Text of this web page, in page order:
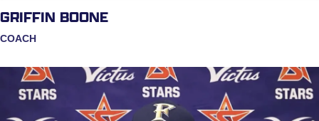
GRIFFIN BOONE
COACH